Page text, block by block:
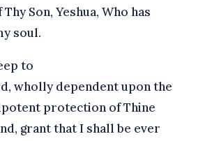
Son, Yeshua, Who has
soul.
to
wholly dependent upon the
protection of Thine
grant that I shall be ever